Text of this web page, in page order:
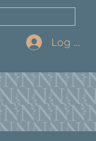
Log In